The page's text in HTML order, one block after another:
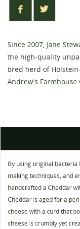
Since 2007, Jane
the high-quality
bred herd of
Andrew's Farmhouse
By using original
making techniques, and
handcrafted a Cheddar
Cheddar is aged for a
cheese with a curd that
cheese is crumbly yet
Add to
Create
wishlist.